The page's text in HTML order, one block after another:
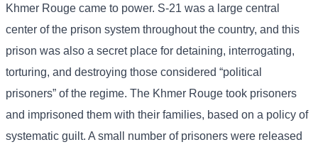
Khmer Rouge came to power. S-21 was a large central
center of the prison system throughout the country, and this
prison was also a secret place for detaining, interrogating,
torturing, and destroying those considered “political
prisoners” of the regime. The Khmer Rouge took prisoners
and imprisoned them with their families, based on a policy of
systematic guilt. A small number of prisoners were released